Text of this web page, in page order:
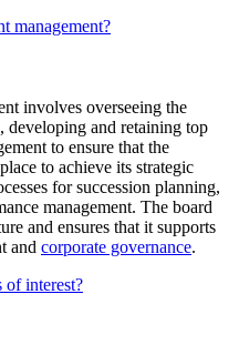
management?
involves overseeing the
developing and retaining top
to ensure that the
to achieve its strategic
for succession planning,
management. The board
and ensures that it supports
and corporate governance.
of interest?